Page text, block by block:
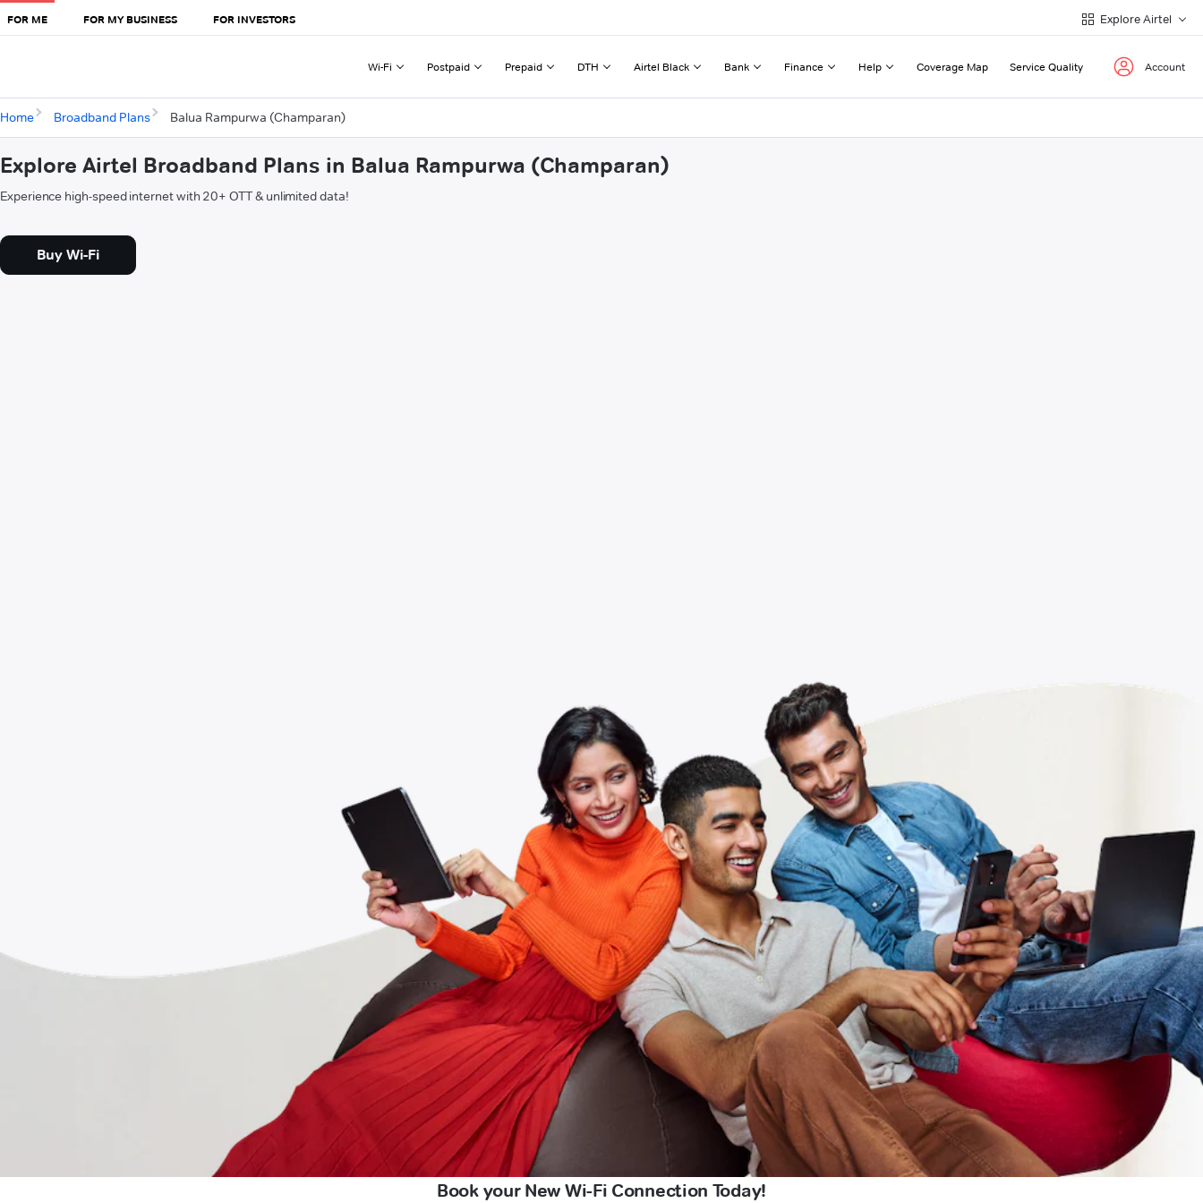
FOR ME FOR MY BUSINESS FOR INVESTORS Explore Airtel
Wi-Fi Postpaid Prepaid DTH Airtel Black Bank Finance Help Coverage Map Service Quality Account
Home Broadband Plans Balua Rampurwa (Champaran)
Explore Airtel Broadband Plans in Balua Rampurwa (Champaran)
Experience high-speed internet with 20+ OTT & unlimited data!
Buy Wi-Fi
Book your New Wi-Fi Connection Today!